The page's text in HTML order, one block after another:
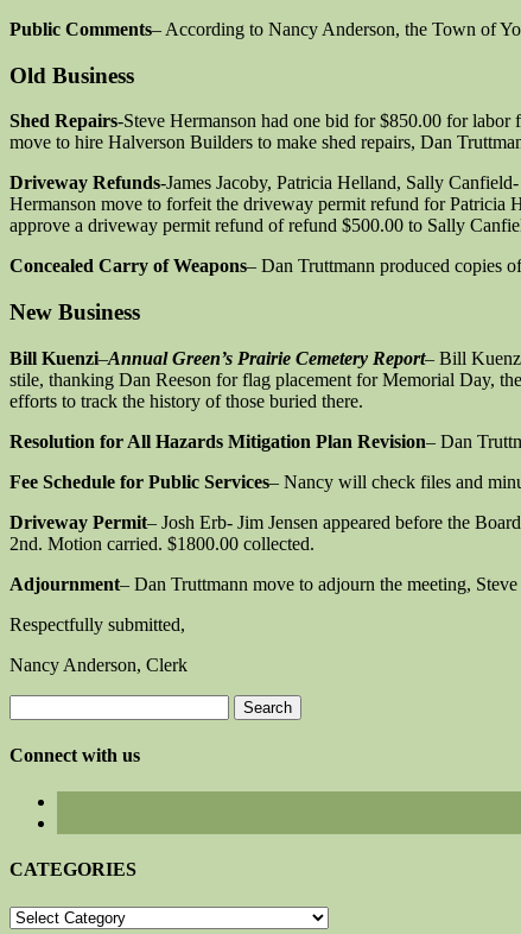
Public Comments– According to Nancy Anderson, the Town of
Old Business
Shed Repairs-Steve Hermanson had one bid for $850.00 for
move to hire Halverson Builders to make shed repairs, Dan
Driveway Refunds-James Jacoby, Patricia Helland, Sally
Hermanson move to forfeit the driveway permit refund for Patricia
approve a driveway permit refund of refund $500.00 to Sally
Concealed Carry of Weapons– Dan Truttmann produced copies
New Business
Bill Kuenzi–Annual Green’s Prairie Cemetery Report– Bill
stile, thanking Dan Reeson for flag placement for Memorial Day,
efforts to track the history of those buried there.
Resolution for All Hazards Mitigation Plan Revision– Dan
Fee Schedule for Public Services– Nancy will check files and
Driveway Permit– Josh Erb- Jim Jensen appeared before the
2nd. Motion carried. $1800.00 collected.
Adjournment– Dan Truttmann move to adjourn the meeting,
Respectfully submitted,
Nancy Anderson, Clerk
for:
Connect with us
CATEGORIES
CATEGORIES